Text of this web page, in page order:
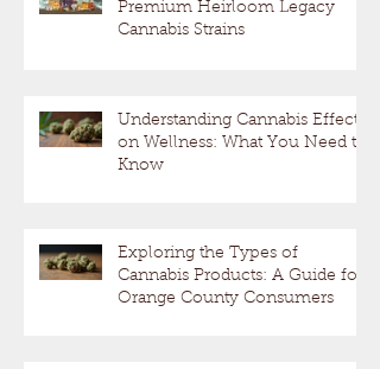
Premium Heirloom Legacy
Cannabis Strains
Understanding Cannabis Effects
on Wellness: What You Need to
Know
Exploring the Types of
Cannabis Products: A Guide for
Orange County Consumers